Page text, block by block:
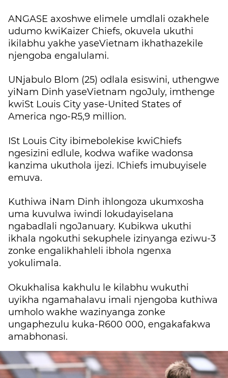
ANGASE axoshwe elimele umdlali ozakhele
udumo kwiKaizer Chiefs, okuvela ukuthi
ikilabhu yakhe yaseVietnam ikhathazekile
njengoba engalulami.
UNjabulo Blom (25) odlala esiswini, uthengwe
yiNam Dinh yaseVietnam ngoJuly, imthenge
kwiSt Louis City yase-United States of
America ngo-R5,9 million.
ISt Louis City ibimebolekise kwiChiefs
ngesizini edlule, kodwa wafike wadonsa
kanzima ukuthola ijezi. IChiefs imubuyisele
emuva.
Kuthiwa iNam Dinh ihlongoza ukumxosha
uma kuvulwa iwindi lokudayiselana
ngabadlali ngoJanuary. Kubikwa ukuthi
ikhala ngokuthi sekuphele izinyanga eziwu-3
zonke engalikhahleli ibhola ngenxa
yokulimala.
Okukhalisa kakhulu le kilabhu wukuthi
uyikha ngamahalavu imali njengoba kuthiwa
umholo wakhe wazinyanga zonke
ungaphezulu kuka-R600 000, engakafakwa
amabhonasi.